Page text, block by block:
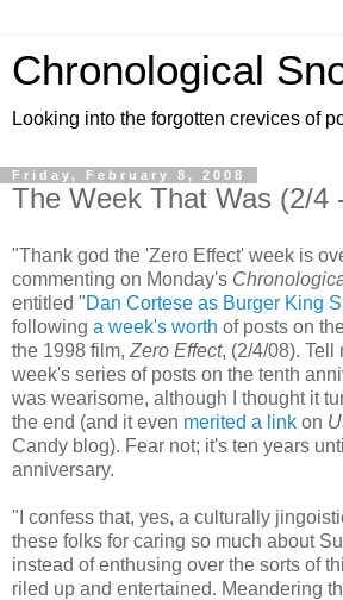
Chronological
Looking into the forgotten crevices of
Friday, February 8, 2008
The Week That Was (2/4
"Thank god the 'Zero Effect' week is
commenting on Monday's
entitled "Dan Cortese as Burger King
following a week's worth of posts on
the 1998 film, Zero Effect, (2/4/08). Tell
week's series of posts on the tenth
was wearisome, although I thought it
the end (and it even merited a link on
Candy blog). Fear not; it's ten years
anniversary.
"I confess that, yes, a culturally
these folks for caring so much about
instead of enthusing over the sorts of
riled up and entertained. Meandering